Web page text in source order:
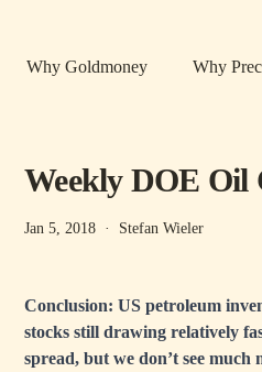
Why Goldmoney Why
Weekly DOE Oil
Jan 5, 2018 · Stefan Wieler
Conclusion: US petroleum
stocks still drawing relatively
spread, but we don’t see